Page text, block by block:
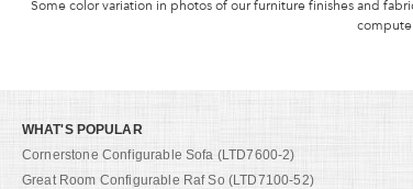
Some color variation in photos of our furniture finishes and
WHAT'S POPULAR
Cornerstone Configurable Sofa (LTD7600-2)
Great Room Configurable Raf So (LTD7100-52)